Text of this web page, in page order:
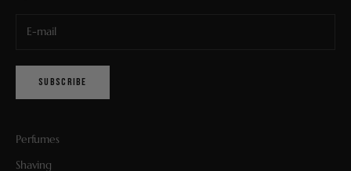
SUBSCRIBE
Perfumes
Shaving